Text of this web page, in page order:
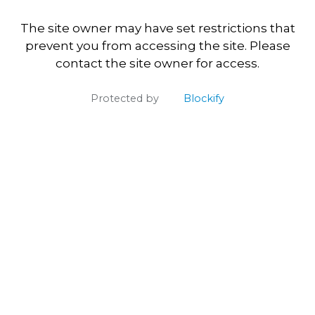
The site owner may have set restrictions that
prevent you from accessing the site. Please
contact the site owner for access.
Protected by Blockify